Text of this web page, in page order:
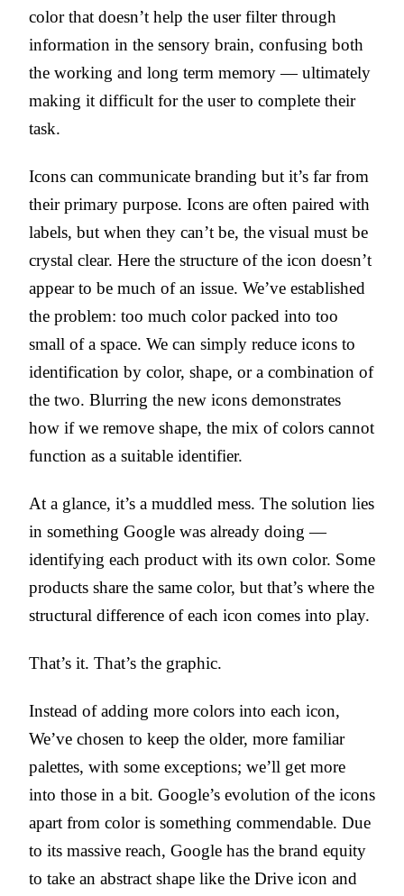
color that doesn’t help the user filter through
information in the sensory brain, confusing both
the working and long term memory — ultimately
making it difficult for the user to complete their
task.
Icons can communicate branding but it’s far from
their primary purpose. Icons are often paired with
labels, but when they can’t be, the visual must be
crystal clear. Here the structure of the icon doesn’t
appear to be much of an issue. We’ve established
the problem: too much color packed into too
small of a space. We can simply reduce icons to
identification by color, shape, or a combination of
the two. Blurring the new icons demonstrates
how if we remove shape, the mix of colors cannot
function as a suitable identifier.
At a glance, it’s a muddled mess. The solution lies
in something Google was already doing —
identifying each product with its own color. Some
products share the same color, but that’s where the
structural difference of each icon comes into play.
That’s it. That’s the graphic.
Instead of adding more colors into each icon,
We’ve chosen to keep the older, more familiar
palettes, with some exceptions; we’ll get more
into those in a bit. Google’s evolution of the icons
apart from color is something commendable. Due
to its massive reach, Google has the brand equity
to take an abstract shape like the Drive icon and